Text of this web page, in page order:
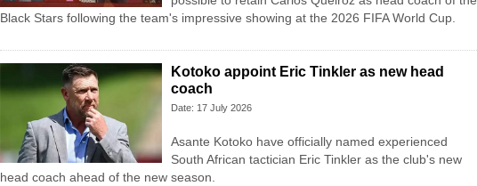
Black Stars following the team's impressive showing at the 2026 FIFA World Cup.
Kotoko appoint Eric Tinkler as new head
coach
Date: 17 July 2026
Asante Kotoko have officially named experienced
South African tactician Eric Tinkler as the club's new
head coach ahead of the new season.